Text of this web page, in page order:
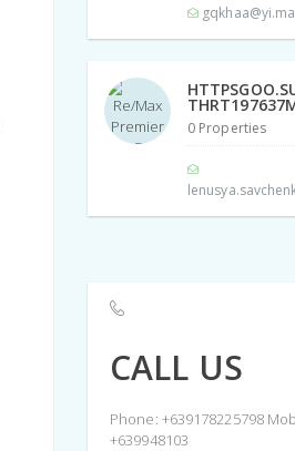
0 Properties
CALL US
Phone: +639178225798
+639948103